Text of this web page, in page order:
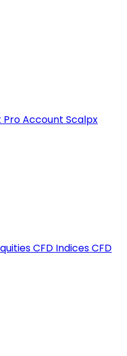
Pro Account Scalpx
CFD Indices CFD